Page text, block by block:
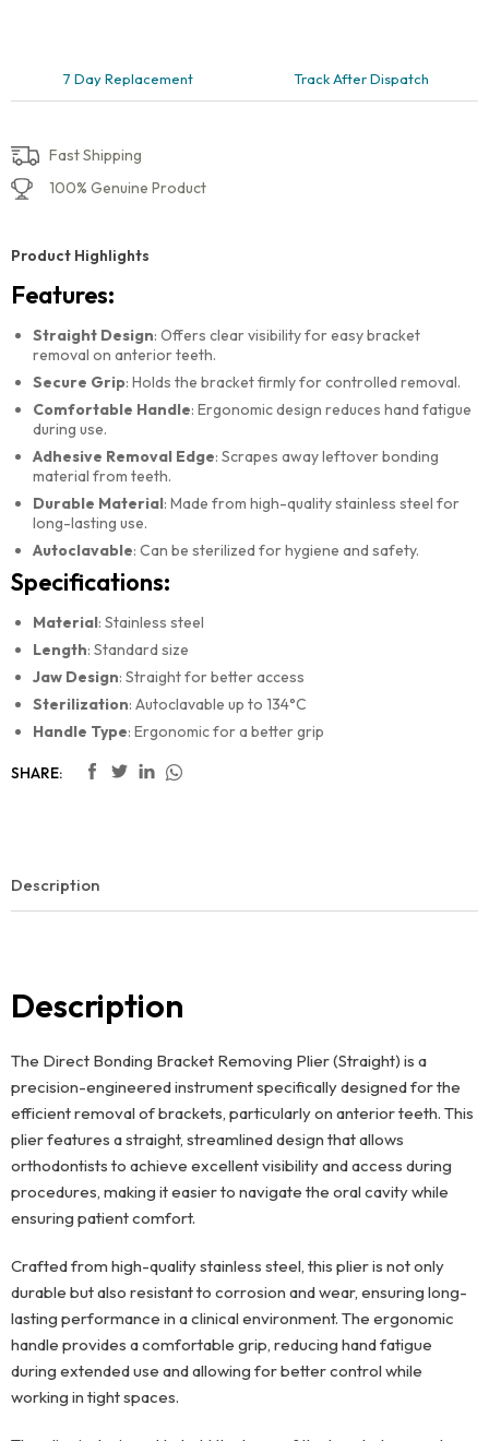
7 Day Replacement Track After Dispatch
Fast Shipping
100% Genuine Product
Product Highlights
Features:
Straight Design: Offers clear visibility for easy bracket
removal on anterior teeth.
Secure Grip: Holds the bracket firmly for controlled removal.
Comfortable Handle: Ergonomic design reduces hand fatigue
during use.
Adhesive Removal Edge: Scrapes away leftover bonding
material from teeth.
Durable Material: Made from high-quality stainless steel for
long-lasting use.
Autoclavable: Can be sterilized for hygiene and safety.
Specifications:
Material: Stainless steel
Length: Standard size
Jaw Design: Straight for better access
Sterilization: Autoclavable up to 134°C
Handle Type: Ergonomic for a better grip
SHARE:
Description
Description
The Direct Bonding Bracket Removing Plier (Straight) is a
precision-engineered instrument specifically designed for the
efficient removal of brackets, particularly on anterior teeth. This
plier features a straight, streamlined design that allows
orthodontists to achieve excellent visibility and access during
procedures, making it easier to navigate the oral cavity while
ensuring patient comfort.
Crafted from high-quality stainless steel, this plier is not only
durable but also resistant to corrosion and wear, ensuring long-
lasting performance in a clinical environment. The ergonomic
handle provides a comfortable grip, reducing hand fatigue
during extended use and allowing for better control while
working in tight spaces.